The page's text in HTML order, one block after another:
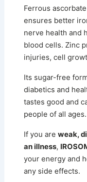
Ferrous
ensures better
nerve health and
blood cells. Zinc
injuries, cell
Its sugar-free
diabetics and
tastes good and
people of all ages.
If you are weak,
an illness,
your energy and
any side effects.